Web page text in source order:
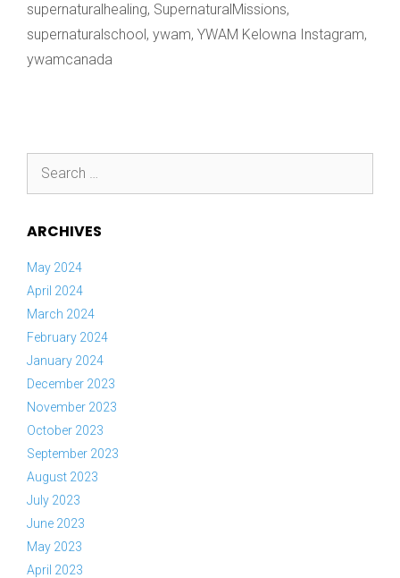
supernaturalhealing, SupernaturalMissions,
supernaturalschool, ywam, YWAM Kelowna Instagram,
ywamcanada
for:
ARCHIVES
May 2024
April 2024
March 2024
February 2024
January 2024
December 2023
November 2023
October 2023
September 2023
August 2023
July 2023
June 2023
May 2023
April 2023